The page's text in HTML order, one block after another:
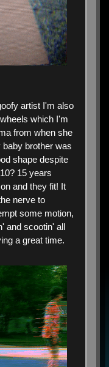
artist I'm also
which I'm
from when she
brother was
shape despite
15 years
and they fit! It
nerve to
some motion,
and scootin' all
a great time.